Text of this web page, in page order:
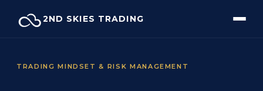
2ND SKIES TRADING
TRADING MINDSET & RISK MANAGEMENT